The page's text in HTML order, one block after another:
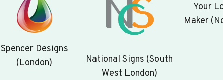
Spencer Designs
(London)
National Signs (South
West London)
Your
Maker